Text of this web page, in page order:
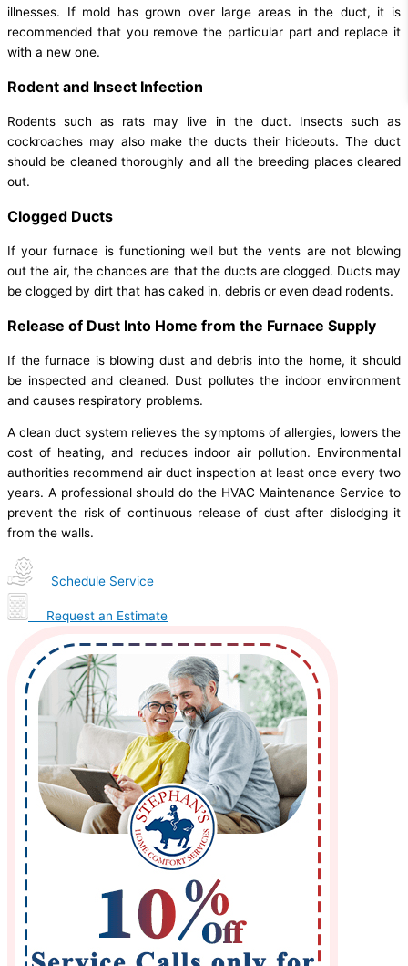
illnesses. If mold has grown over large areas in the duct, it is
recommended that you remove the particular part and replace it
with a new one.
Rodent and Insect Infection
Rodents such as rats may live in the duct. Insects such as
cockroaches may also make the ducts their hideouts. The duct
should be cleaned thoroughly and all the breeding places cleared
out.
Clogged Ducts
If your furnace is functioning well but the vents are not blowing
out the air, the chances are that the ducts are clogged. Ducts may
be clogged by dirt that has caked in, debris or even dead rodents.
Release of Dust Into Home from the Furnace Supply
If the furnace is blowing dust and debris into the home, it should
be inspected and cleaned. Dust pollutes the indoor environment
and causes respiratory problems.
A clean duct system relieves the symptoms of allergies, lowers the
cost of heating, and reduces indoor air pollution. Environmental
authorities recommend air duct inspection at least once every two
years. A professional should do the HVAC Maintenance Service to
prevent the risk of continuous release of dust after dislodging it
from the walls.
Schedule Service
Request an Estimate